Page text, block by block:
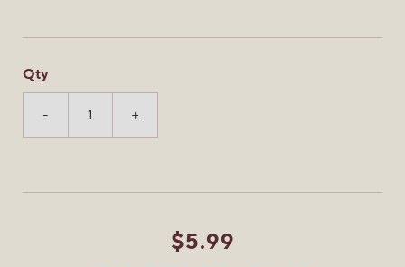
Qty
- +
$5.99